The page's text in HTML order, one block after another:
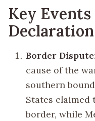
Key
Declaration
Border Dispute
cause of the
southern
States claimed
border, while